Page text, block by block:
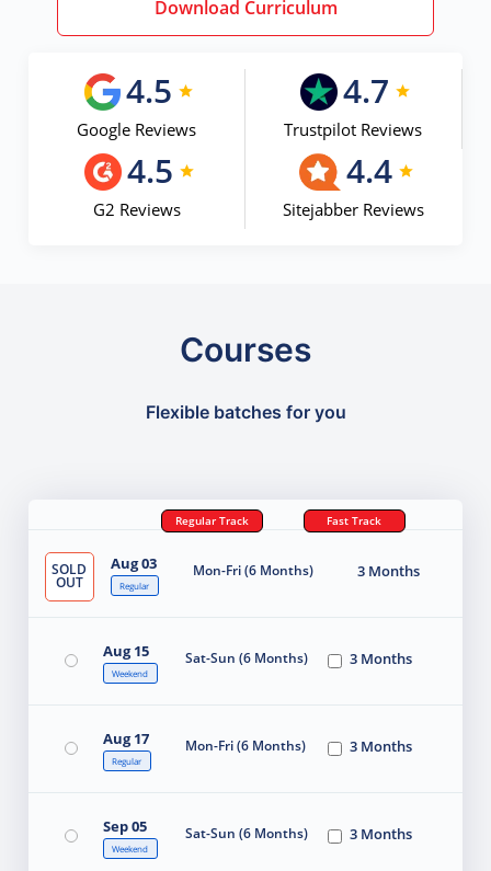
Download Curriculum
4.5
Google Reviews
4.7
Trustpilot Reviews
4.5
G2 Reviews
4.4
Sitejabber Reviews
Courses
Flexible batches for you
Regular Track Fast Track
SOLD
OUT
Aug 03
Regular
Mon-Fri (6 Months) 3 Months
Aug 15
Weekend
Sat-Sun (6 Months) 3 Months
Aug 17
Regular
Mon-Fri (6 Months) 3 Months
Sep 05
Weekend
Sat-Sun (6 Months) 3 Months